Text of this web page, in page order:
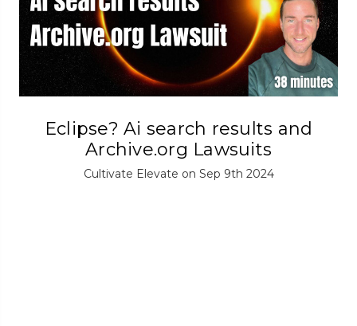
Eclipse? Ai search results and
Archive.org Lawsuits
Cultivate Elevate on Sep 9th 2024